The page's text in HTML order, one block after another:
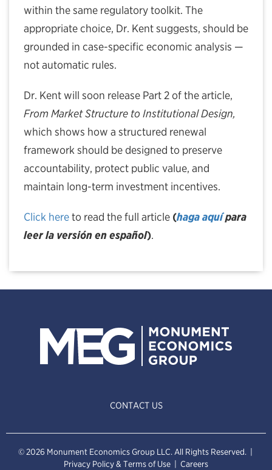
within the same regulatory toolkit. The
appropriate choice, Dr. Kent suggests, should be
grounded in case-specific economic analysis —
not automatic rules.
Dr. Kent will soon release Part 2 of the article,
From Market Structure to Institutional Design,
which shows how a structured renewal
framework should be designed to preserve
accountability, protect public value, and
maintain long-term investment incentives.
Click hereto read the full article (haga aquípara
leer la versión en español).
CONTACT US
© 2026 Monument Economics Group LLC. All Rights Reserved. |
Privacy Policy & Terms of Use
Careers